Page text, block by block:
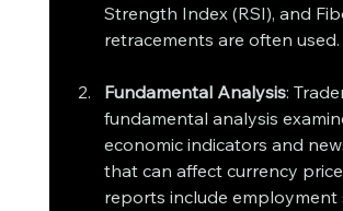
Strength Index (RSI), and
retracements are often used.
Fundamental Analysis:
fundamental analysis
economic indicators and
that can affect currency
reports include employment